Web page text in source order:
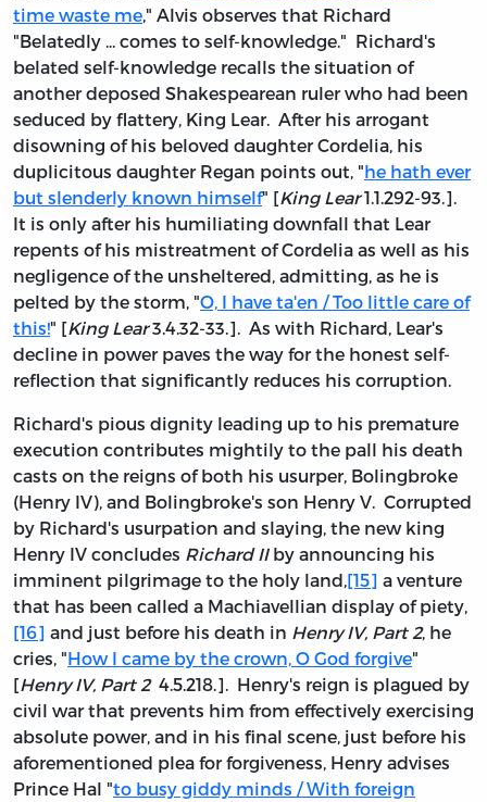
time waste me," Alvis observes that Richard
"Belatedly ... comes to self-knowledge." Richard's
belated self-knowledge recalls the situation of
another deposed Shakespearean ruler who had been
seduced by flattery, King Lear. After his arrogant
disowning of his beloved daughter Cordelia, his
duplicitous daughter Regan points out, "he hath ever
but slenderly known himself" [King Lear1.1.292-93.].
It is only after his humiliating downfall that Lear
repents of his mistreatment of Cordelia as well as his
negligence of the unsheltered, admitting, as he is
pelted by the storm, "O, I have ta'en / Too little care of
this!" [King Lear3.4.32-33.]. As with Richard, Lear's
decline in power paves the way for the honest self-
reflection that significantly reduces his corruption.
Richard's pious dignity leading up to his premature
execution contributes mightily to the pall his death
casts on the reigns of both his usurper, Bolingbroke
(Henry IV), and Bolingbroke's son Henry V. Corrupted
by Richard's usurpation and slaying, the new king
Henry IV concludes Richard IIby announcing his
imminent pilgrimage to the holy land,[15] a venture
that has been called a Machiavellian display of piety,
[16] and just before his death in Henry IV, Part 2, he
cries, "How I came by the crown, O God forgive"
[Henry IV, Part 24.5.218.]. Henry's reign is plagued by
civil war that prevents him from effectively exercising
absolute power, and in his final scene, just before his
aforementioned plea for forgiveness, Henry advises
Prince Hal "to busy giddy minds / With foreign